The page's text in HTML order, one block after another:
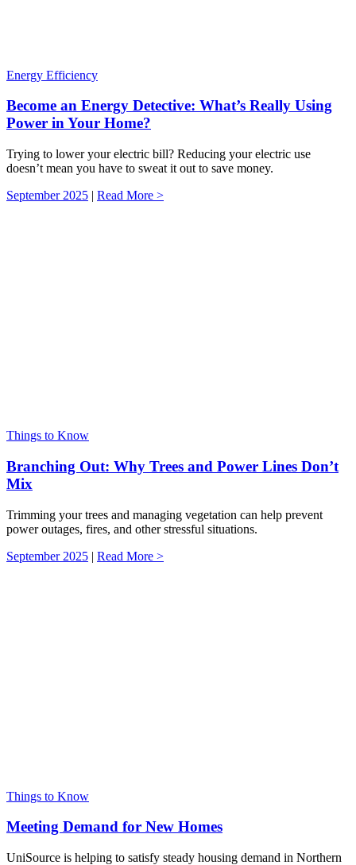
Energy Efficiency
Become an Energy Detective: What’s Really Using
Power in Your Home?
Trying to lower your electric bill? Reducing your electric use
doesn’t mean you have to sweat it out to save money.
September 2025 | Read More >
Things to Know
Branching Out: Why Trees and Power Lines Don’t
Mix
Trimming your trees and managing vegetation can help prevent
power outages, fires, and other stressful situations.
September 2025 | Read More >
Things to Know
Meeting Demand for New Homes
UniSource is helping to satisfy steady housing demand in Northern